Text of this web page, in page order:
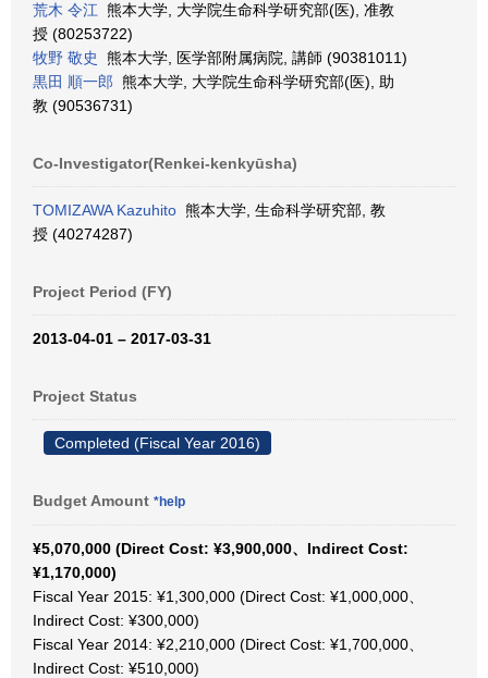
荒木 令江 熊本大学, 大学院生命科学研究部(医), 准教
授 (80253722)
牧野 敬史
熊本大学, 医学部附属病院, 講師 (90381011)
黒田 順一郎 熊本大学, 大学院生命科学研究部(医), 助
教 (90536731)
Co-Investigator(Renkei-kenkyūsha)
TOMIZAWA Kazuhito 熊本大学, 生命科学研究部, 教
授 (40274287)
Project Period (FY)
2013-04-01 – 2017-03-31
Project Status
Completed (Fiscal Year 2016)
Budget Amount *help
¥5,070,000 (Direct Cost: ¥3,900,000、Indirect Cost:
¥1,170,000)
Fiscal Year 2015: ¥1,300,000 (Direct Cost: ¥1,000,000、
Indirect Cost: ¥300,000)
Fiscal Year 2014: ¥2,210,000 (Direct Cost: ¥1,700,000、
Indirect Cost: ¥510,000)